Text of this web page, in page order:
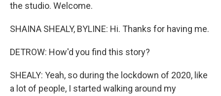
the studio. Welcome.
SHAINA SHEALY, BYLINE: Hi. Thanks for having me.
DETROW: How'd you find this story?
SHEALY: Yeah, so during the lockdown of 2020, like
a lot of people, I started walking around my